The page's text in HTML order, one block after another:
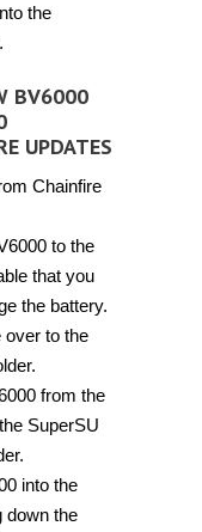
the
BV6000
UPDATES
Chainfire
to the
that you
the battery.
over to the
from the
SuperSU
into the
down the